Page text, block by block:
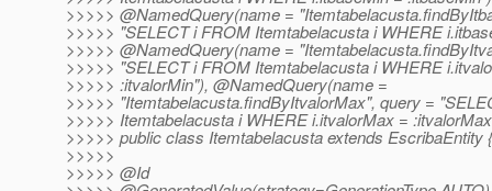
>>>>> @NamedQuery(name = "Itemtabelacusta.
>>>>> "SELECT i FROM Itemtabelacusta i WHERE
>>>>> @NamedQuery(name = "Itemtabelacusta.
>>>>> "SELECT i FROM Itemtabelacusta i WHERE
>>>>> :itvalorMin"), @NamedQuery(name =
>>>>> "Itemtabelacusta.findByItvalorMax", query =
>>>>> Itemtabelacusta i WHERE i.itvalorMax =
>>>>> public class Itemtabelacusta extends EscribaEntity {
>>>>>
>>>>> @Id